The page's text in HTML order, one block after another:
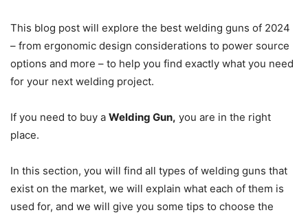
This blog post will explore the best welding guns of 2024
– from ergonomic design considerations to power source
options and more – to help you find exactly what you need
for your next welding project.
If you need to buy a Welding Gun, you are in the right
place.
In this section, you will find all types of welding guns that
exist on the market, we will explain what each of them is
used for, and we will give you some tips to choose the